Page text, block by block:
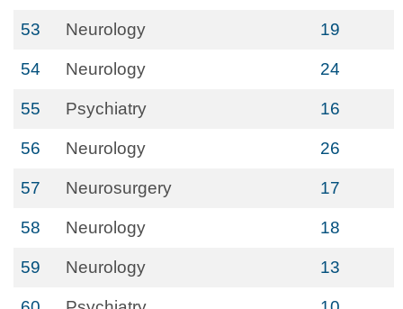
53 Neurology 19
54 Neurology 24
55 Psychiatry 16
56 Neurology 26
57 Neurosurgery 17
58 Neurology 18
59 Neurology 13